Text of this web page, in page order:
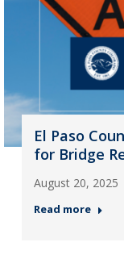
El Paso
for Bridge
August 20, 2025
Read more